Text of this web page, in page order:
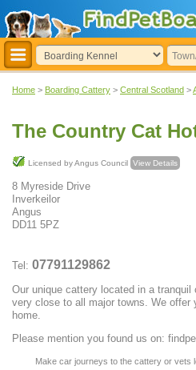
Home > Boarding Cattery > Central Scotland >
The Country Cat
Licensed by Angus Council View Details
8 Myreside Drive
Inverkeilor
Angus
DD11 5PZ
Tel: 07791129862
Our unique cattery located in a
very close to all major towns. We offer
home.
Please mention you found us on:
Make car journeys to the cattery or vets